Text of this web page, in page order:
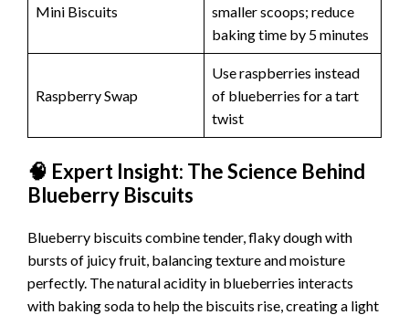
Mini Biscuits
smaller scoops; reduce
baking time by 5 minutes
Raspberry Swap
Use raspberries instead
of blueberries for a tart
twist
🧠 Expert Insight: The Science Behind
Blueberry Biscuits
Blueberry biscuits combine tender, flaky dough with
bursts of juicy fruit, balancing texture and moisture
perfectly. The natural acidity in blueberries interacts
with baking soda to help the biscuits rise, creating a light